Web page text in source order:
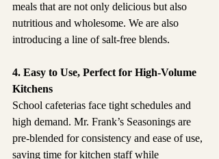
meals that are not only delicious but also
nutritious and wholesome. We are also
introducing a line of salt-free blends.
4. Easy to Use, Perfect for High-Volume
Kitchens
School cafeterias face tight schedules and
high demand. Mr. Frank’s Seasonings are
pre-blended for consistency and ease of use,
saving time for kitchen staff while